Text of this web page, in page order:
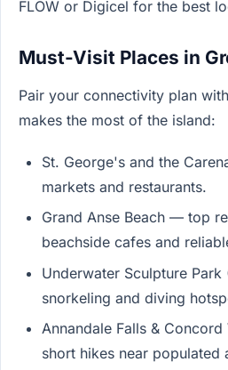
FLOW or Digicel for the best
Must-Visit Places in
Pair your connectivity plan
makes the most of the island:
St. George's and the
markets and restaurants.
Grand Anse Beach — top
beachside cafes and
Underwater Sculpture
snorkeling and diving
Annandale Falls &
short hikes near populated